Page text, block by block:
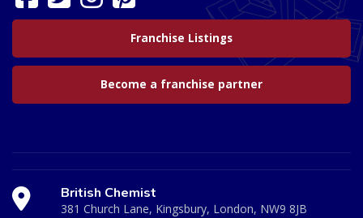
Franchise Listings
Become a franchise partner
British Chemist
381 Church Lane, Kingsbury, London, NW9 8JB